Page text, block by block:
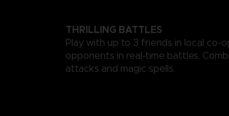
THRILLING BATTLES
Play with up to 3 friends in local
opponents in real-time battles.
attacks and magic spells.